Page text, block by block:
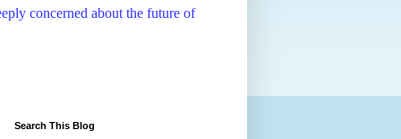
concerned about the future of
Search This Blog